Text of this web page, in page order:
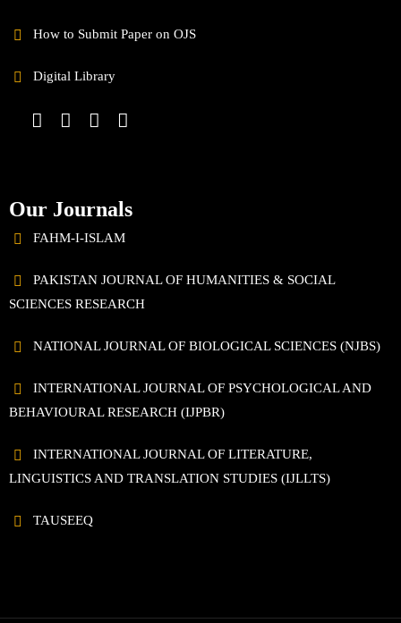
How to Submit Paper on OJS
Digital Library
Our Journals
FAHM-I-ISLAM
PAKISTAN JOURNAL OF HUMANITIES & SOCIAL
SCIENCES RESEARCH
NATIONAL JOURNAL OF BIOLOGICAL SCIENCES (NJBS)
INTERNATIONAL JOURNAL OF PSYCHOLOGICAL AND
BEHAVIOURAL RESEARCH (IJPBR)
INTERNATIONAL JOURNAL OF LITERATURE,
LINGUISTICS AND TRANSLATION STUDIES (IJLLTS)
TAUSEEQ